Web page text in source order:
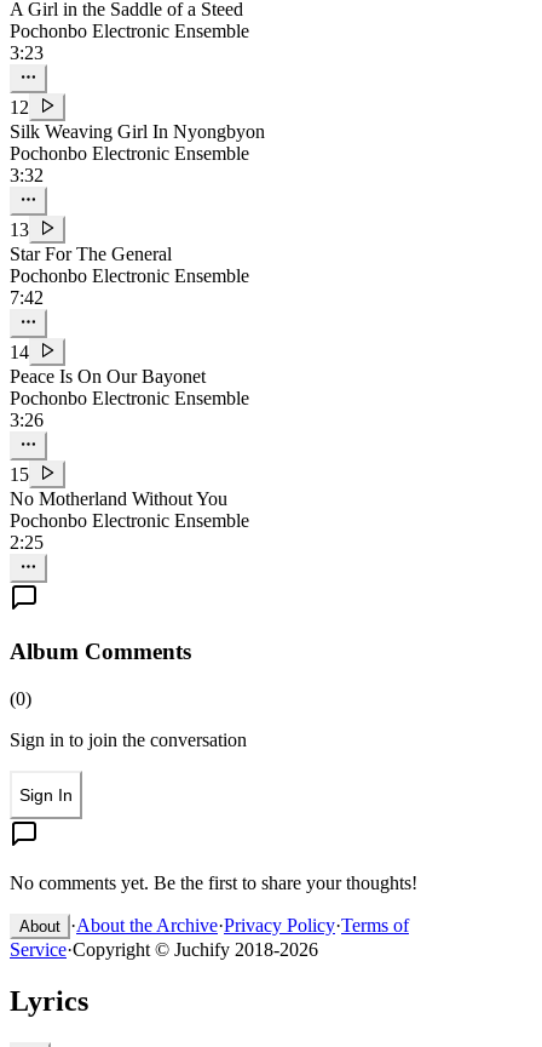
A Girl in the Saddle of a Steed
Pochonbo Electronic Ensemble
3:23
12
Silk Weaving Girl In Nyongbyon
Pochonbo Electronic Ensemble
3:32
13
Star For The General
Pochonbo Electronic Ensemble
7:42
14
Peace Is On Our Bayonet
Pochonbo Electronic Ensemble
3:26
15
No Motherland Without You
Pochonbo Electronic Ensemble
2:25
Album Comments
(0)
Sign in to join the conversation
Sign In
No comments yet. Be the first to share your thoughts!
About ·About the Archive·Privacy Policy·Terms of
Service·Copyright © Juchify 2018-2026
Lyrics